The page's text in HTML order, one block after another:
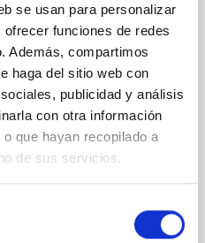
se usan para personalizar
funciones de redes
Además, compartimos
haga del sitio web con
publicidad y análisis
con otra información
que hayan recopilado a
de sus servicios.
model of star formation,
between the magnetic
dense cores and the
A. Pandhi et al. showed
orientation of cores and
appear random
magnetic